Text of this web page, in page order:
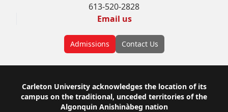
613-520-2828
Email us
Admissions Contact Us
Footer
Carleton University acknowledges the location of its
campus on the traditional, unceded territories of the
Algonquin Anishinàbeg nation